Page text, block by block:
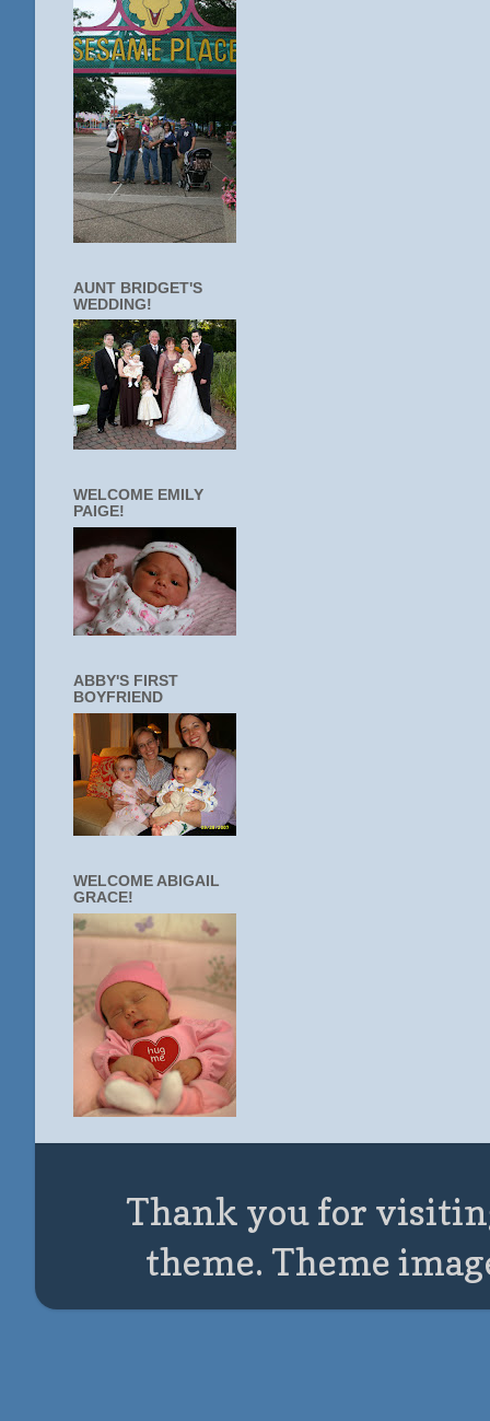
AUNT BRIDGET'S
WEDDING!
WELCOME EMILY
PAIGE!
ABBY'S FIRST
BOYFRIEND
WELCOME ABIGAIL
GRACE!
Thank you for
theme. Theme